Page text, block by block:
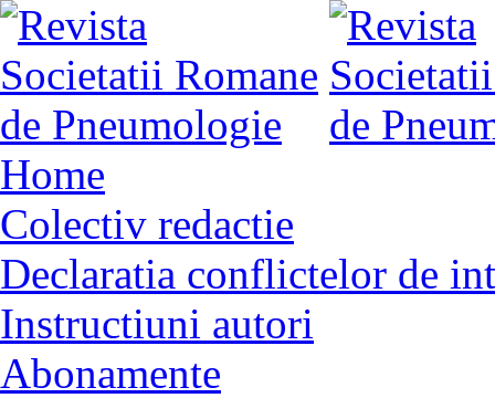
Home
Colectiv redactie
Declaratia conflictelor de
Instructiuni autori
Abonamente